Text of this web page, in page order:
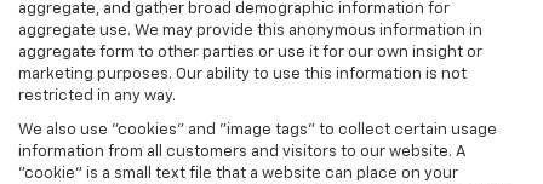
aggregate, and gather broad demographic information for
aggregate use. We may provide this anonymous information in
aggregate form to other parties or use it for our own insight or
marketing purposes. Our ability to use this information is not
restricted in any way.
We also use "cookies" and "image tags" to collect certain usage
information from all customers and visitors to our website. A
"cookie" is a small text file that a website can place on your